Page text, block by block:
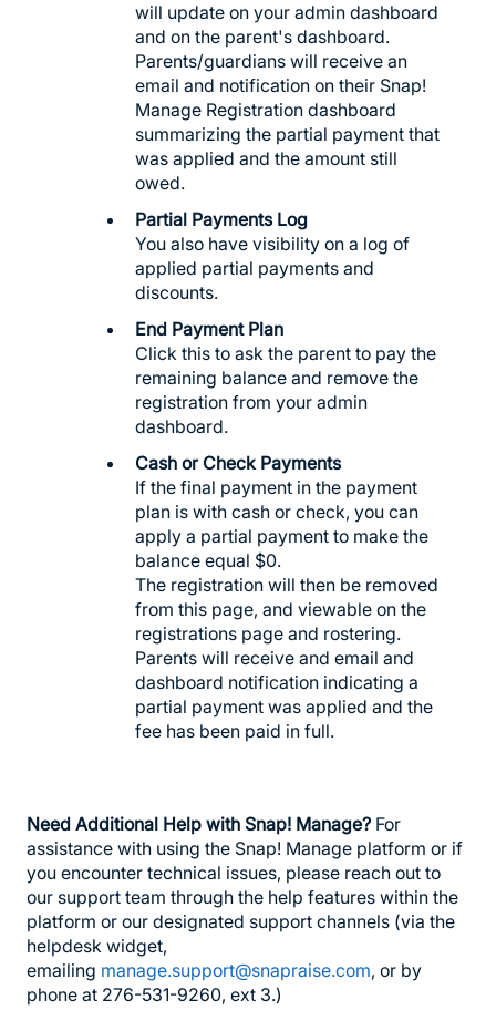
will update on your admin dashboard
and on the parent's dashboard.
Parents/guardians will receive an
email and notification on their Snap!
Manage Registration dashboard
summarizing the partial payment that
was applied and the amount still
owed.
Partial Payments Log
You also have visibility on a log of
applied partial payments and
discounts.
End Payment Plan
Click this to ask the parent to pay the
remaining balance and remove the
registration from your admin
dashboard.
Cash or Check Payments
If the final payment in the payment
plan is with cash or check, you can
apply a partial payment to make the
balance equal $0.
The registration will then be removed
from this page, and viewable on the
registrations page and rostering.
Parents will receive and email and
dashboard notification indicating a
partial payment was applied and the
fee has been paid in full.
Need Additional Help with Snap! Manage? For
assistance with using the Snap! Manage platform or if
you encounter technical issues, please reach out to
our support team through the help features within the
platform or our designated support channels (via the
helpdesk widget,
emailing manage.support@snapraise.com, or by
phone at 276-531-9260, ext 3.)